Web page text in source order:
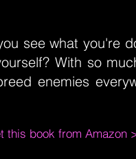
see what you're
With so
enemies
this book from Amazon